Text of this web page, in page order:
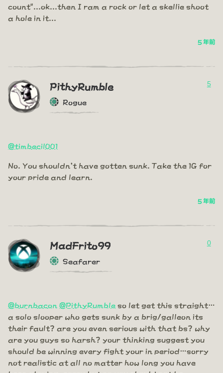
count"...ok...then I ram a rock or let a skellie shoot
a hole in it...
5 年前
PithyRumble
Rogue
5
@timbecil001
No. You shouldn't have gotten sunk. Take the 1G for
your pride and learn.
5 年前
MadFrito99
Seafarer
0
@burnbacon @PithyRumble so let get this straight…
a solo slooper who gets sunk by a brig/galleon its
their fault? are you even serious with that bs? why
are you guys so harsh? your thinking suggest you
should be winning every fight your in period…sorry
not realistic at all no matter how long you have